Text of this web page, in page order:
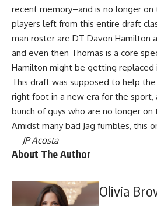
recent memory–and is no longer
players left from this entire draft
man roster are DT Davon Hamilton
and even then Thomas is a core
Hamilton might be getting replaced
This draft was supposed to help
right foot in a new era for the sport,
bunch of guys who are no longer on
Amidst many bad Jag fumbles, this
—JP Acosta
About The Author
Olivia